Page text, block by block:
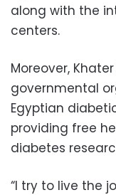
along with the
centers.
Moreover,
governmental
Egyptian
providing free
diabetes
“I try to live the